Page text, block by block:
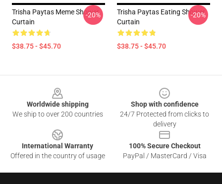
Trisha Paytas Meme Shower
Curtain
$38.75 - $45.70
-20%
Trisha Paytas Eating Shower
Curtain
$38.75 - $45.70
-20%
Worldwide shipping
We ship to over 200 countries
Shop with confidence
24/7 Protected from clicks to
delivery
International Warranty
Offered in the country of usage
100% Secure Checkout
PayPal / MasterCard / Visa